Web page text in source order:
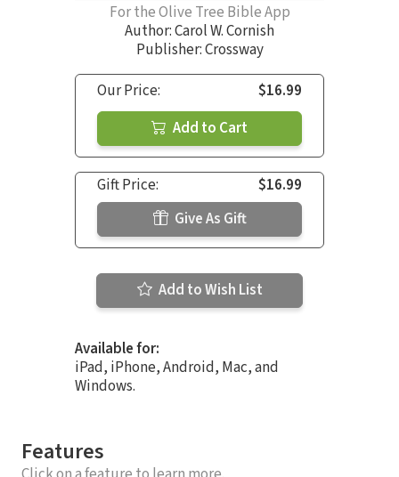
For the Olive Tree Bible App
Author:Carol W. Cornish
Publisher: Crossway
Our Price:
$16.99
Add to Cart
Gift Price:
$16.99
Give As Gift
Add to Wish List
Available for:
iPad, iPhone, Android, Mac, and
Windows.
Features